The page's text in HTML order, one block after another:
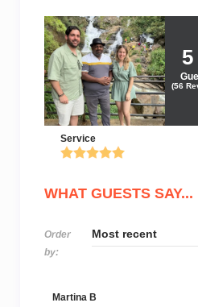
5
(56
Service
WHAT GUESTS SAY...
Order
by:
Martina B